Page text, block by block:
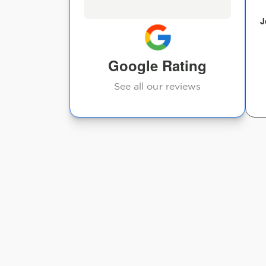
Google Rating
See all our reviews